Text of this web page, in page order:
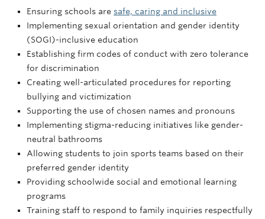
Ensuring schools are safe, caring and inclusive
Implementing sexual orientation and gender identity
(SOGI)-inclusive education
Establishing firm codes of conduct with zero tolerance
for discrimination
Creating well-articulated procedures for reporting
bullying and victimization
Supporting the use of chosen names and pronouns
Implementing stigma-reducing initiatives like gender-
neutral bathrooms
Allowing students to join sports teams based on their
preferred gender identity
Providing schoolwide social and emotional learning
programs
Training staff to respond to family inquiries respectfully